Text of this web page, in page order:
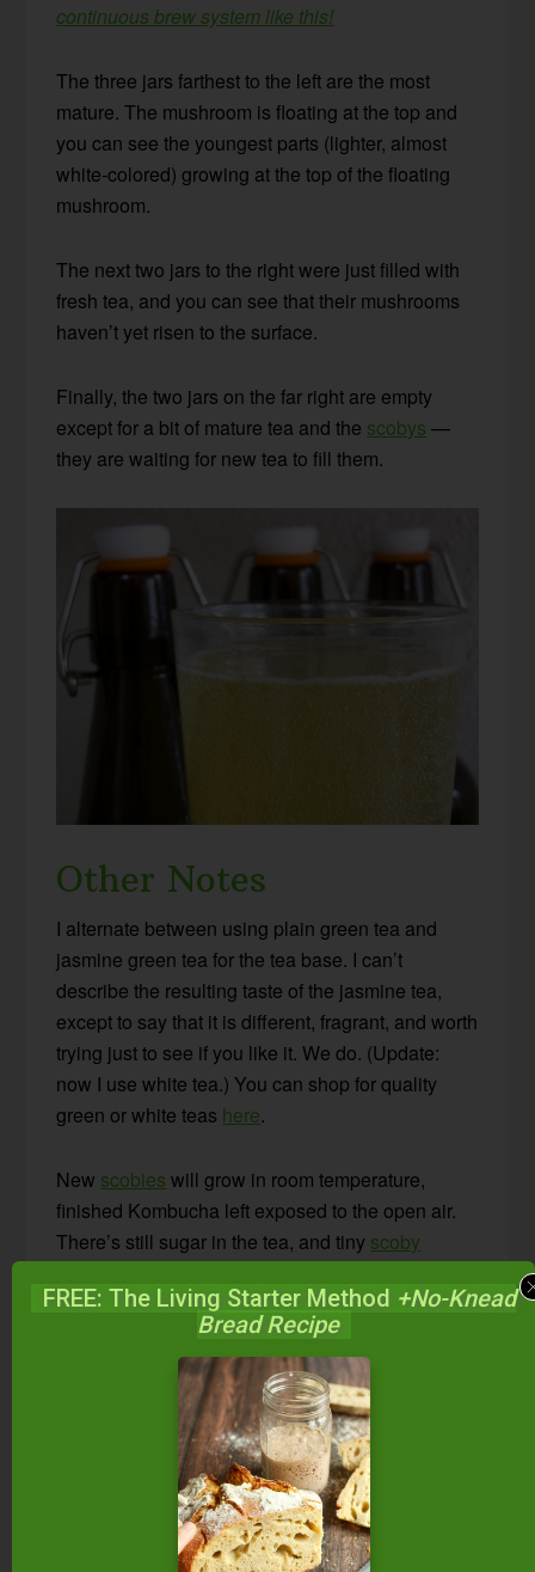
continuous brew system like this!
The three jars farthest to the left are the most
mature. The mushroom is floating at the top and
you can see the youngest parts (lighter, almost
white-colored) growing at the top of the floating
mushroom.
The next two jars to the right were just filled with
fresh tea, and you can see that their mushrooms
haven’t yet risen to the surface.
Finally, the two jars on the far right are empty
except for a bit of mature tea and the scobys —
they are waiting for new tea to fill them.
Other Notes
I alternate between using plain green tea and
jasmine green tea for the tea base. I can’t
describe the resulting taste of the jasmine tea,
except to say that it is different, fragrant, and worth
trying just to see if you like it. We do. (Update:
now I use white tea.) You can shop for quality
green or white teas here.
New scobies will grow in room temperature,
finished Kombucha left exposed to the open air.
There’s still sugar in the tea, and tiny scoby
As you pour off small amounts to drink, strain
once again with a funnel. I typically keep a carafe
full of tea out on the counter for people to drink
throughout the day. I fill it up as it gets emptied.
After brewing numerous batches, the
be quite large. I keep myscobysabout 1-inch
thick. When they grow thicker than that, I peel off
FREE: The Living Starter Method +No-Knead
Bread Recipe